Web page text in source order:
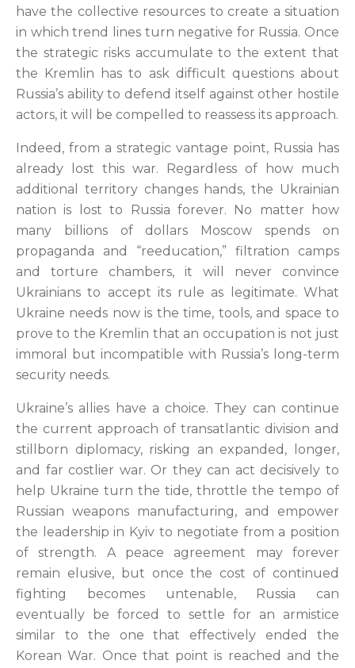
have the collective resources to create a situation
in which trend lines turn negative for Russia. Once
the strategic risks accumulate to the extent that
the Kremlin has to ask difficult questions about
Russia’s ability to defend itself against other hostile
actors, it will be compelled to reassess its approach.
Indeed, from a strategic vantage point, Russia has
already lost this war. Regardless of how much
additional territory changes hands, the Ukrainian
nation is lost to Russia forever. No matter how
many billions of dollars Moscow spends on
propaganda and “reeducation,” filtration camps
and torture chambers, it will never convince
Ukrainians to accept its rule as legitimate. What
Ukraine needs now is the time, tools, and space to
prove to the Kremlin that an occupation is not just
immoral but incompatible with Russia’s long-term
security needs.
Ukraine’s allies have a choice. They can continue
the current approach of transatlantic division and
stillborn diplomacy, risking an expanded, longer,
and far costlier war. Or they can act decisively to
help Ukraine turn the tide, throttle the tempo of
Russian weapons manufacturing, and empower
the leadership in Kyiv to negotiate from a position
of strength. A peace agreement may forever
remain elusive, but once the cost of continued
fighting becomes untenable, Russia can
eventually be forced to settle for an armistice
similar to the one that effectively ended the
Korean War. Once that point is reached and the